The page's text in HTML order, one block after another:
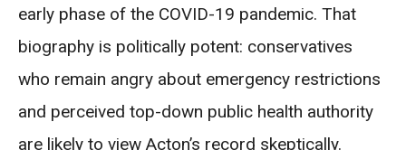
early phase of the COVID-19 pandemic. That
biography is politically potent: conservatives
who remain angry about emergency restrictions
and perceived top-down public health authority
are likely to view Acton’s record skeptically.